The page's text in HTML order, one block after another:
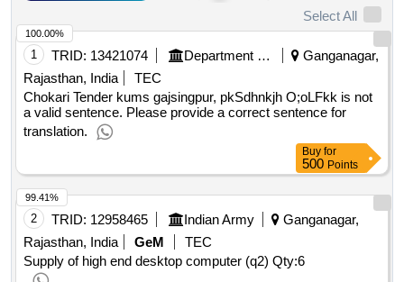
Select All
1 TRID: 13421074 Department Of Agricultural Marketing
Ganganagar,
Rajasthan, India
TEC
Chokari Tender kums gajsingpur, pkSdhnkjh O;oLFkk is not
a valid sentence. Please provide a correct sentence for
translation.
100.00%
Buy for
500 Points
2 TRID: 12958465 Indian Army
Ganganagar,
Rajasthan, India
GeM
TEC
Supply of high end desktop computer (q2) Qty:6
99.41%